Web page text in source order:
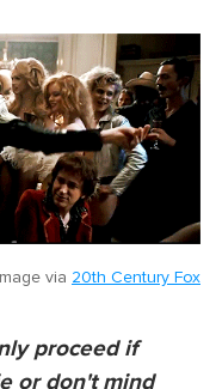
via 20th Century Fox
proceed if
or don't mind